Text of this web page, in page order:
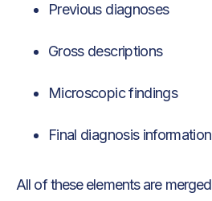
Previous diagnoses
Gross descriptions
Microscopic findings
Final diagnosis information
All of these elements are